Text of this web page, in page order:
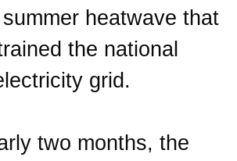
heatwave that
the national
grid.
two months, the